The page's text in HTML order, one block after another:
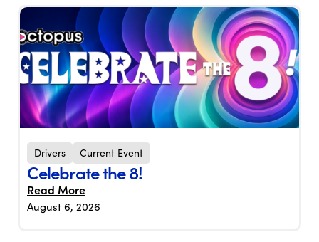
Drivers Current Event
Celebrate the 8!
Read More
August 6, 2026